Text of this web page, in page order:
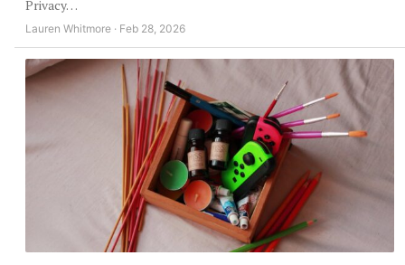
Privacy…
Lauren Whitmore · Feb 28, 2026